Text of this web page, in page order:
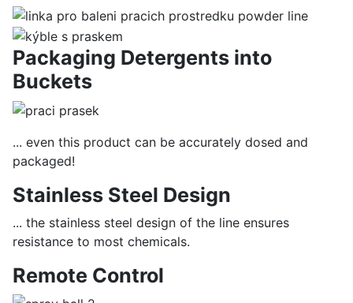
Packaging Detergents into
Buckets
... even this product can be accurately dosed and
packaged!
Stainless Steel Design
... the stainless steel design of the line ensures
resistance to most chemicals.
Remote Control